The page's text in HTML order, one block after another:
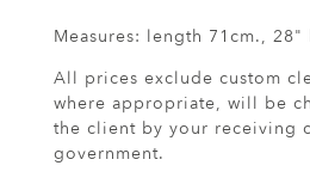
Measures: length 71cm.,
All prices exclude custom
where appropriate, will be
the client by your receiving
government.